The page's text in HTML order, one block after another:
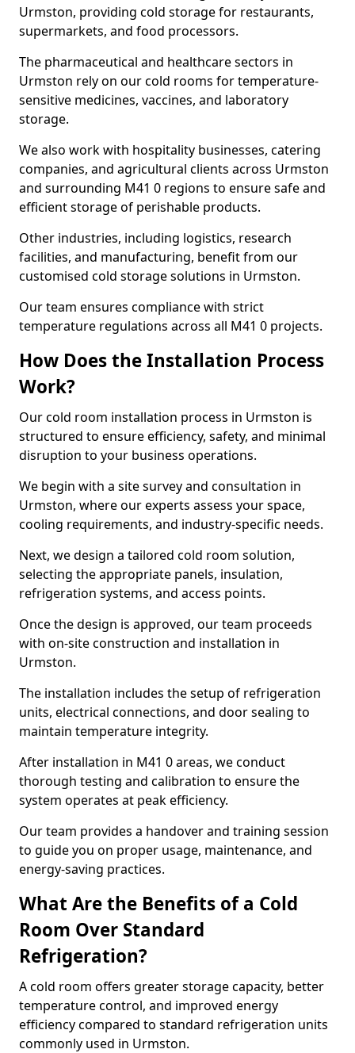
Urmston, providing cold storage for restaurants,
supermarkets, and food processors.
The pharmaceutical and healthcare sectors in
Urmston rely on our cold rooms for temperature-
sensitive medicines, vaccines, and laboratory
storage.
We also work with hospitality businesses, catering
companies, and agricultural clients across Urmston
and surrounding M41 0 regions to ensure safe and
efficient storage of perishable products.
Other industries, including logistics, research
facilities, and manufacturing, benefit from our
customised cold storage solutions in Urmston.
Our team ensures compliance with strict
temperature regulations across all M41 0 projects.
How Does the Installation Process
Work?
Our cold room installation process in Urmston is
structured to ensure efficiency, safety, and minimal
disruption to your business operations.
We begin with a site survey and consultation in
Urmston, where our experts assess your space,
cooling requirements, and industry-specific needs.
Next, we design a tailored cold room solution,
selecting the appropriate panels, insulation,
refrigeration systems, and access points.
Once the design is approved, our team proceeds
with on-site construction and installation in
Urmston.
The installation includes the setup of refrigeration
units, electrical connections, and door sealing to
maintain temperature integrity.
After installation in M41 0 areas, we conduct
thorough testing and calibration to ensure the
system operates at peak efficiency.
Our team provides a handover and training session
to guide you on proper usage, maintenance, and
energy-saving practices.
What Are the Benefits of a Cold
Room Over Standard
Refrigeration?
A cold room offers greater storage capacity, better
temperature control, and improved energy
efficiency compared to standard refrigeration units
commonly used in Urmston.